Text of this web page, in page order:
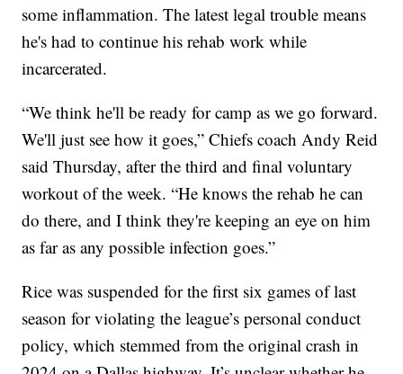
some inflammation. The latest legal trouble means
he's had to continue his rehab work while
incarcerated.
“We think he'll be ready for camp as we go forward.
We'll just see how it goes,” Chiefs coach Andy Reid
said Thursday, after the third and final voluntary
workout of the week. “He knows the rehab he can
do there, and I think they're keeping an eye on him
as far as any possible infection goes.”
Rice was suspended for the first six games of last
season for violating the league’s personal conduct
policy, which stemmed from the original crash in